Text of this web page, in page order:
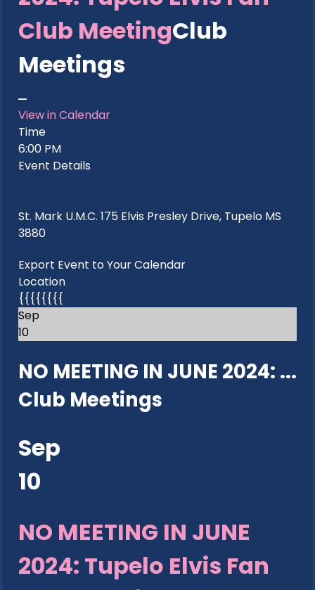
Club MeetingClub
Meetings
View in Calendar
Time
6:00 PM
Event Details
St. Mark U.M.C. 175 Elvis Presley Drive, Tupelo MS
3880
Export Event to Your Calendar
Location
{{{{{{{{
Sep
10
NO MEETING IN JUNE 2024: ...
Club Meetings
Sep
10
NO MEETING IN JUNE
2024: Tupelo Elvis Fan